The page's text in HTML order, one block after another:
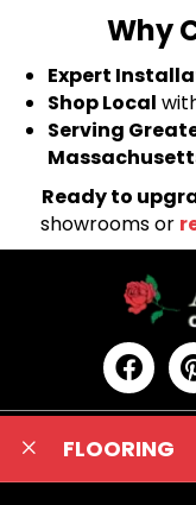
Why
Expert
Shop Local
Serving
Ready to
showrooms or
FLOORING